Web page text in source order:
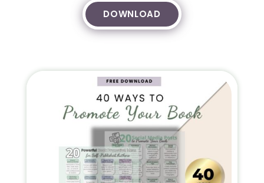
DOWNLOAD